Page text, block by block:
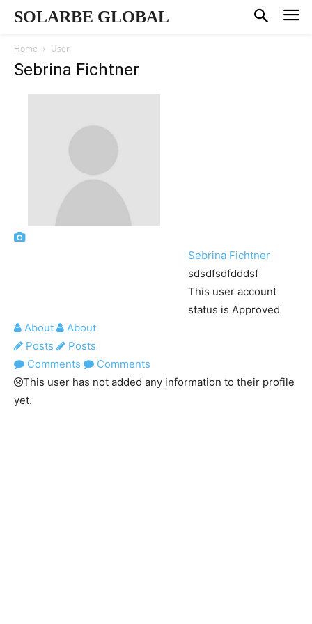
SOLARBE GLOBAL
Home User
Sebrina Fichtner
Sebrina Fichtner
sdsdfsdfdddsf
This user account
status is Approved
About
About
Posts
Posts
Comments
Comments
This user has not added any information to their profile
yet.